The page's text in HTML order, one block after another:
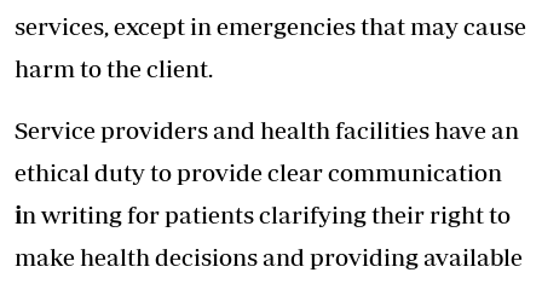
services, except in emergencies that may cause
harm to the client.
Service providers and health facilities have an
ethical duty to provide clear communication
in writing for patients clarifying their right to
make health decisions and providing available